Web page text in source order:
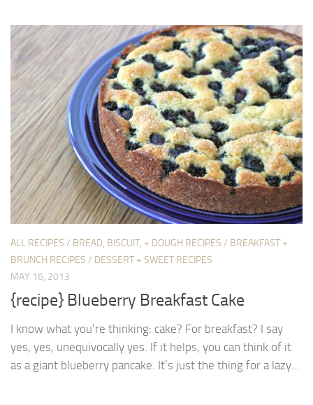
ALL RECIPES / BREAD, BISCUIT, + DOUGH RECIPES / BREAKFAST +
BRUNCH RECIPES / DESSERT + SWEET RECIPES
MAY 16, 2013
{recipe} Blueberry Breakfast Cake
I know what you’re thinking: cake? For breakfast? I say
yes, yes, unequivocally yes. If it helps, you can think of it
as a giant blueberry pancake. It’s just the thing for a lazy...